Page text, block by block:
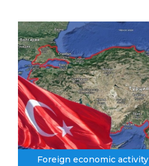
Foreign economic activity